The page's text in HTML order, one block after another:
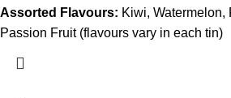
Assorted Flavours: Kiwi, Watermelon,
Passion Fruit (flavours vary in each tin)